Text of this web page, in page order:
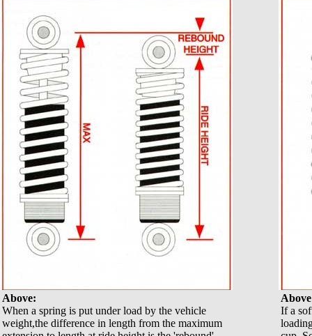
Above:
When a spring is put under load by the vehicle
weight,the difference in length from the maximum
If a